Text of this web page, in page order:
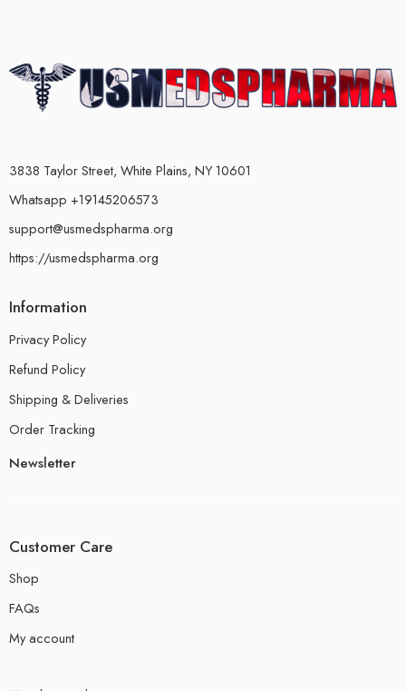
3838 Taylor Street, White Plains, NY 10601
Whatsapp +19145206573
support@usmedspharma.org
https://usmedspharma.org
Information
Privacy Policy
Refund Policy
Shipping & Deliveries
Order Tracking
Newsletter
Customer Care
Shop
FAQs
My account